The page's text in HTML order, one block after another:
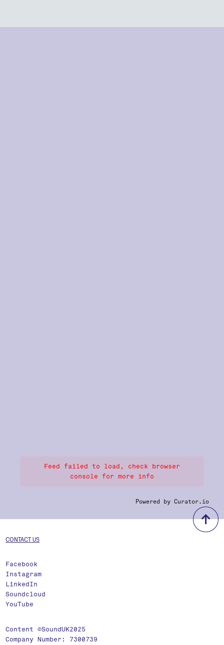
Feed failed to load, check browser
console for more info
Powered by Curator.io
CONTACT US
Facebook
Instagram
LinkedIn
Soundcloud
YouTube
Content ©SoundUK2025
Company Number: 7300739